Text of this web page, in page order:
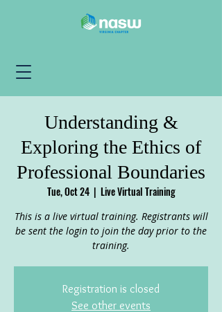
Understanding &
Exploring the Ethics of
Professional Boundaries
Tue, Oct 24
  |
Live Virtual Training
This is a live virtual training. Registrants will
be sent the login to join the day prior to the
training.
Registration is closed
See other events